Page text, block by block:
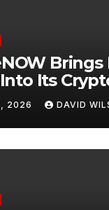
Brings
Its
2026 DAVID